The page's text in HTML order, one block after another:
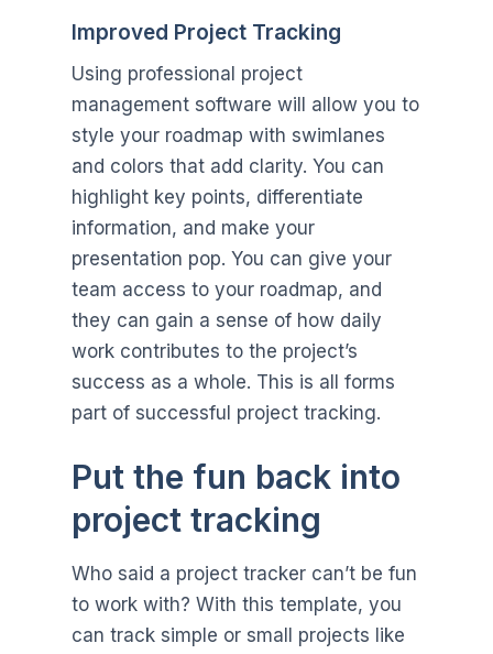
Improved Project Tracking
Using professional project
management software will allow you to
style your roadmap with swimlanes
and colors that add clarity. You can
highlight key points, differentiate
information, and make your
presentation pop. You can give your
team access to your roadmap, and
they can gain a sense of how daily
work contributes to the project’s
success as a whole. This is all forms
part of successful project tracking.
Put the fun back into
project tracking
Who said a project tracker can’t be fun
to work with? With this template, you
can track simple or small projects like